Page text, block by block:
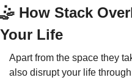
🤹 How Stack
Your Life
Apart from the space they
also disrupt your life